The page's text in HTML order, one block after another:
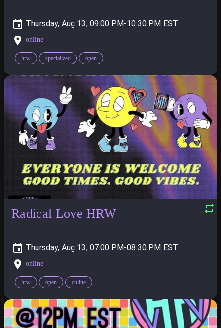
Thursday, Aug 13, 09:00 PM-10:30 PM
online
hrw specialized open
Radical Love HRW
Thursday, Aug 13, 07:00 PM-08:30 PM
online
hrw open online